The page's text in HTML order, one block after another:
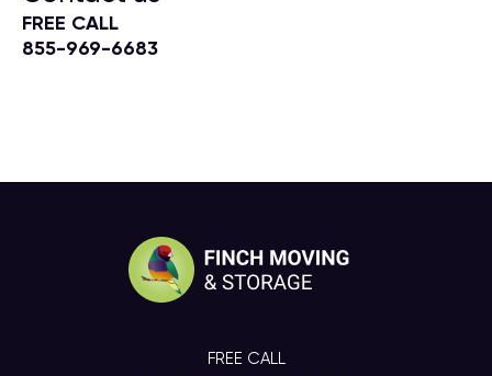
FREE CALL
855-969-6683
FREE CALL